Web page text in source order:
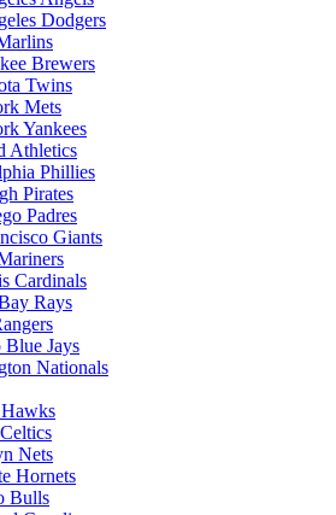
Dodgers
Brewers
Twins
Mets
Yankees
Athletics
Phillies
Pirates
Padres
Giants
Cardinals
Rays
Blue Jays
Nationals
Nets
Hornets
Bulls